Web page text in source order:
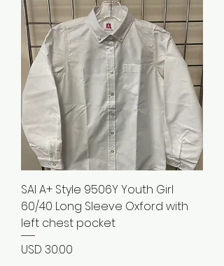
SAI A+ Style 9506Y Youth Girl
60/40 Long Sleeve Oxford with
left chest pocket
Precio
USD 30.00